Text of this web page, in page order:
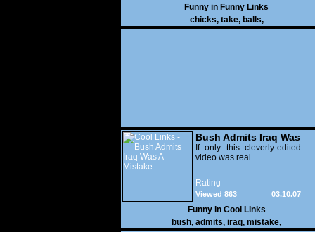
Funny in Funny Links
chicks, take, balls,
Bush Admits Iraq Was
A Mistake
If only this cleverly-edited
video was real...
Rating
03.10.07
Viewed 863
Funny in Cool Links
bush, admits, iraq, mistake,